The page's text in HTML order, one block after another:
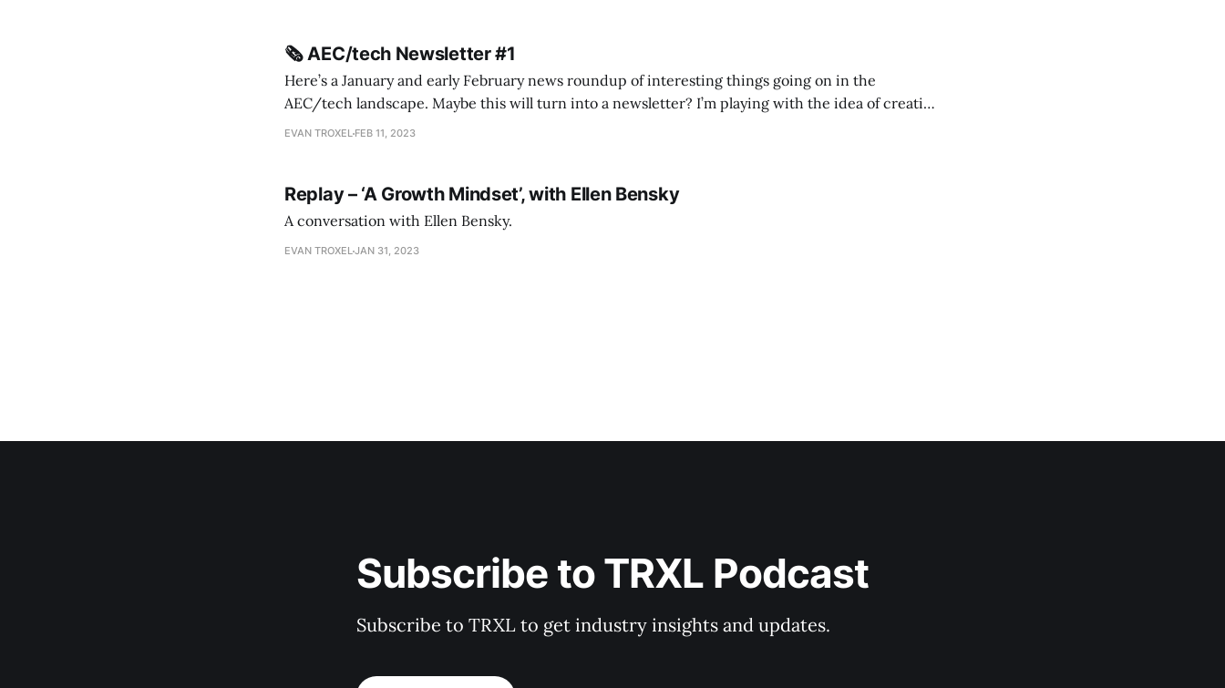
🗞️ AEC/tech Newsletter #1
Here’s a January and early February news roundup of interesting things going on in the
AEC/tech landscape. Maybe this will turn into a newsletter? I’m playing with the idea of creating
this to fill out the more evergreen AEC/tech conversations I publish on the TRXL podcast.
EVAN TROXEL FEB 11, 2023
Replay – ‘A Growth Mindset’, with Ellen Bensky
A conversation with Ellen Bensky.
EVAN TROXELJAN 31, 2023
Subscribe to TRXL Podcast
Subscribe to TRXL to get industry insights and updates.